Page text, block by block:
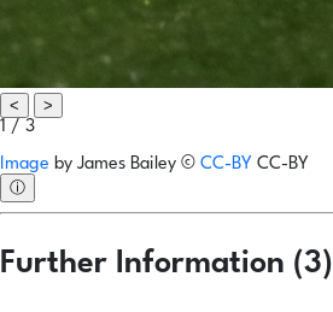
<
>
1 / 3
Image by James Bailey © CC-BY CC-BY
ⓘ
Further Information (3)